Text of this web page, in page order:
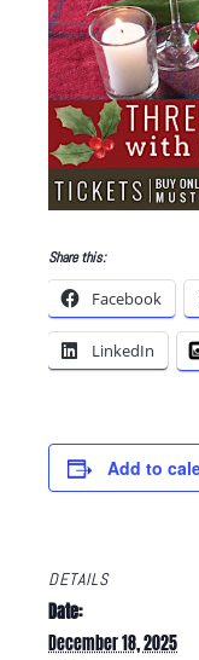
Share this:
Facebook
LinkedIn
Add to
DETAILS
Date:
December 18, 2025